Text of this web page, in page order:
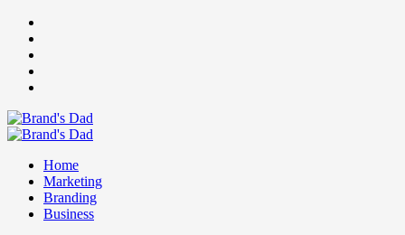
Skip
content
Primary
Home
Marketing
Branding
Business